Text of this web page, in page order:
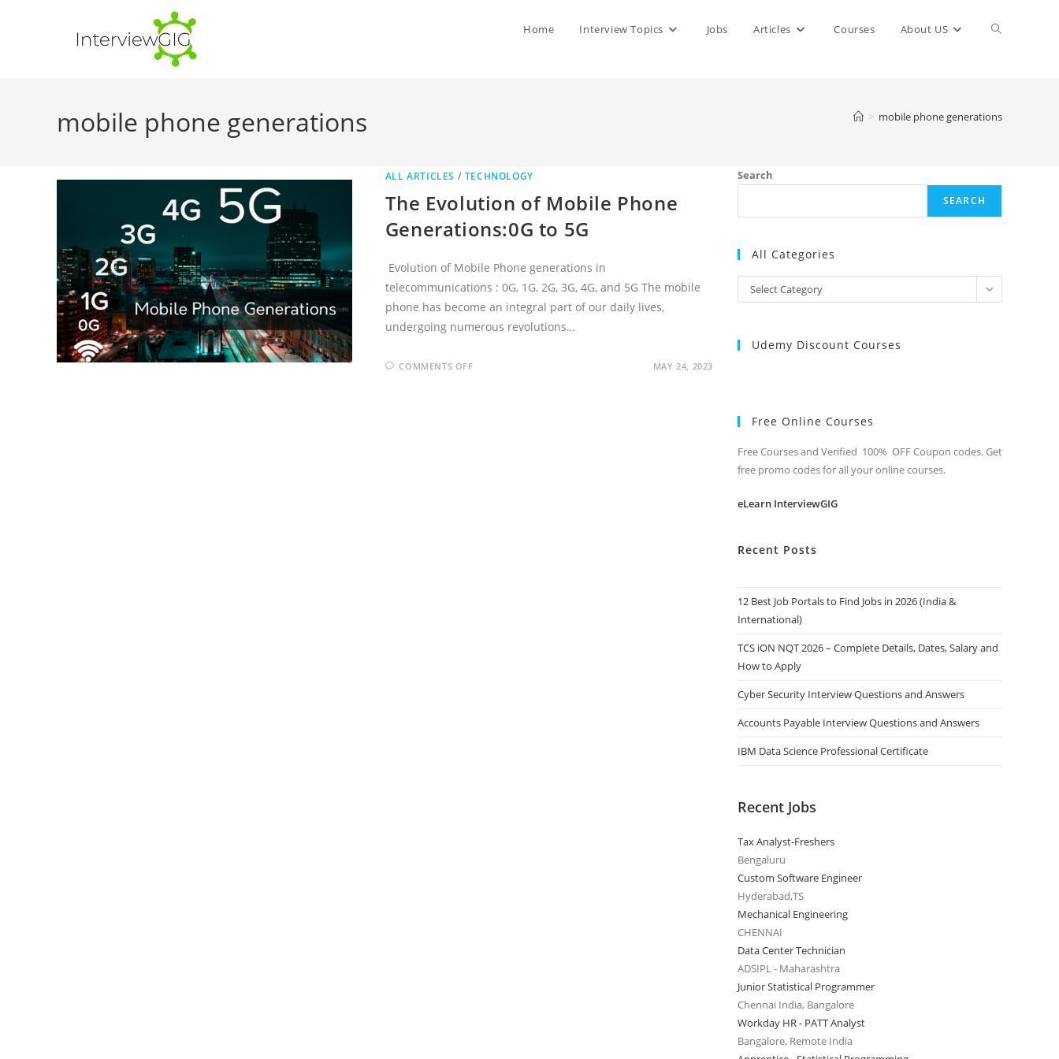
Home Interview Topics Jobs Articles Courses About US Toggle
mobile phone generations > mobile phone generations
ALL ARTICLES / TECHNOLOGY
The Evolution of Mobile Phone
Generations:0G to 5G
Evolution of Mobile Phone generations in
telecommunications : 0G, 1G, 2G, 3G, 4G, and 5G The mobile
phone has become an integral part of our daily lives,
undergoing numerous revolutions…
COMMENTS OFFON MAY 24, 2023
Search
SEARCH
All Categories
Categories
Select Category
Udemy Discount Courses
Free Online Courses
Free Courses and Verified 100% OFF Coupon codes. Get
free promo codes for all your online courses.
eLearn InterviewGIG
Recent Posts
12 Best Job Portals to Find Jobs in 2026 (India &
International)
TCS iON NQT 2026 – Complete Details, Dates, Salary and
How to Apply
Cyber Security Interview Questions and Answers
Accounts Payable Interview Questions and Answers
IBM Data Science Professional Certificate
Recent Jobs
Tax Analyst-Freshers
Bengaluru
Custom Software Engineer
Hyderabad,TS
Mechanical Engineering
CHENNAI
Data Center Technician
ADSIPL - Maharashtra
Junior Statistical Programmer
Chennai India, Bangalore
Workday HR - PATT Analyst
Bangalore, Remote India